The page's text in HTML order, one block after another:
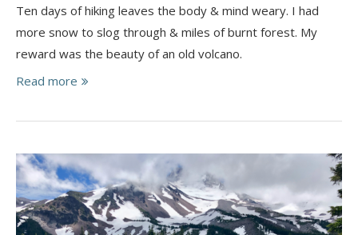
Ten days of hiking leaves the body & mind weary. I had
more snow to slog through & miles of burnt forest. My
reward was the beauty of an old volcano.
Read more